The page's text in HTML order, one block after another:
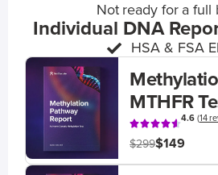
Not ready for a full
Individual DNA
HSA & FSA
MTHFR
4.6(14
$299$149